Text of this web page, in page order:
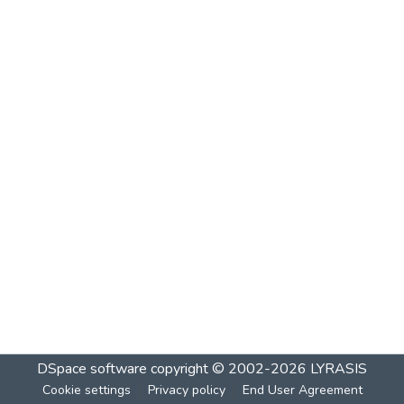
DSpace software copyright © 2002-2026 LYRASIS
Cookie settings Privacy policy End User Agreement